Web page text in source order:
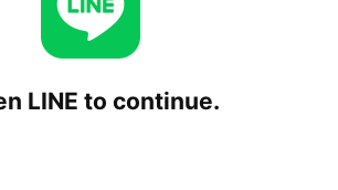
LINE to continue.